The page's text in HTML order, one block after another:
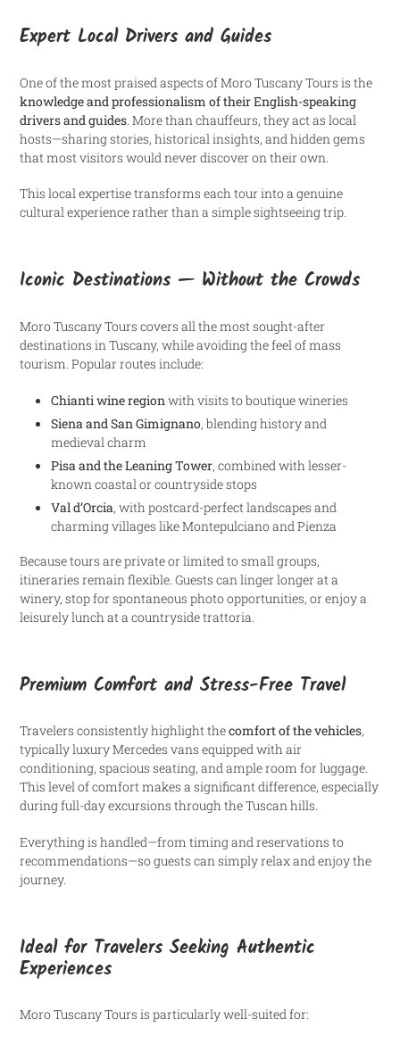
Expert Local Drivers and Guides
One of the most praised aspects of Moro Tuscany Tours is the
knowledge and professionalism of their English-speaking
drivers and guides. More than chauffeurs, they act as local
hosts—sharing stories, historical insights, and hidden gems
that most visitors would never discover on their own.
This local expertise transforms each tour into a genuine
cultural experience rather than a simple sightseeing trip.
Iconic Destinations — Without the Crowds
Moro Tuscany Tours covers all the most sought-after
destinations in Tuscany, while avoiding the feel of mass
tourism. Popular routes include:
Chianti wine regionwith visits to boutique wineries
Siena and San Gimignano, blending history and
medieval charm
Pisa and the Leaning Tower, combined with lesser-
known coastal or countryside stops
Val d’Orcia, with postcard-perfect landscapes and
charming villages like Montepulciano and Pienza
Because tours are private or limited to small groups,
itineraries remain flexible. Guests can linger longer at a
winery, stop for spontaneous photo opportunities, or enjoy a
leisurely lunch at a countryside trattoria.
Premium Comfort and Stress-Free Travel
Travelers consistently highlight thecomfort of the vehicles,
typically luxury Mercedes vans equipped with air
conditioning, spacious seating, and ample room for luggage.
This level of comfort makes a significant difference, especially
during full-day excursions through the Tuscan hills.
Everything is handled—from timing and reservations to
recommendations—so guests can simply relax and enjoy the
journey.
Ideal for Travelers Seeking Authentic
Experiences
Moro Tuscany Tours is particularly well-suited for: